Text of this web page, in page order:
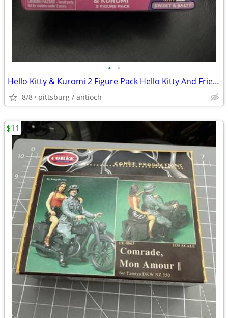
• •
Hello Kitty & Kuromi 2 Figure Pack Hello Kitty And Friends Sweet And s
8/8 pittsburg / antioch
$11